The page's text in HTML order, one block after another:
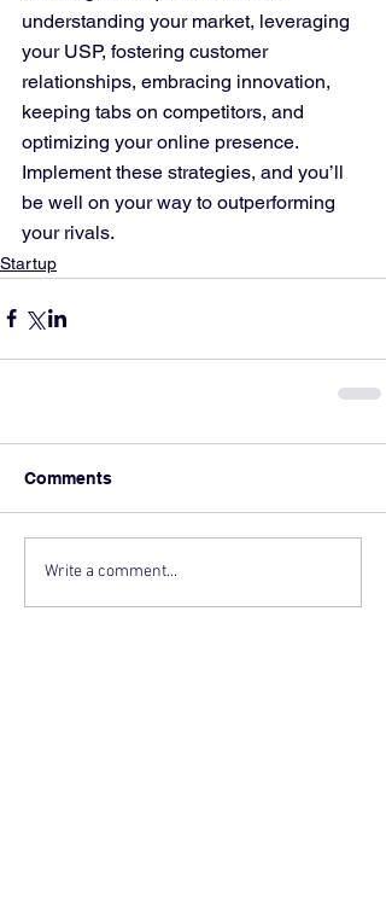
understanding your market, leveraging
your USP, fostering customer
relationships, embracing innovation,
keeping tabs on competitors, and
optimizing your online presence.
Implement these strategies, and you’ll
be well on your way to outperforming
your rivals.
Startup
Comments
Write a comment...